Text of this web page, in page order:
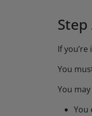
Step
If
You
You
You